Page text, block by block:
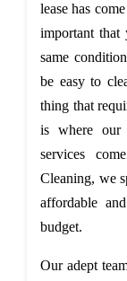
lease has
important that
same
be easy to
thing that
is where our
services
Cleaning, we
affordable
budget.
Our adept